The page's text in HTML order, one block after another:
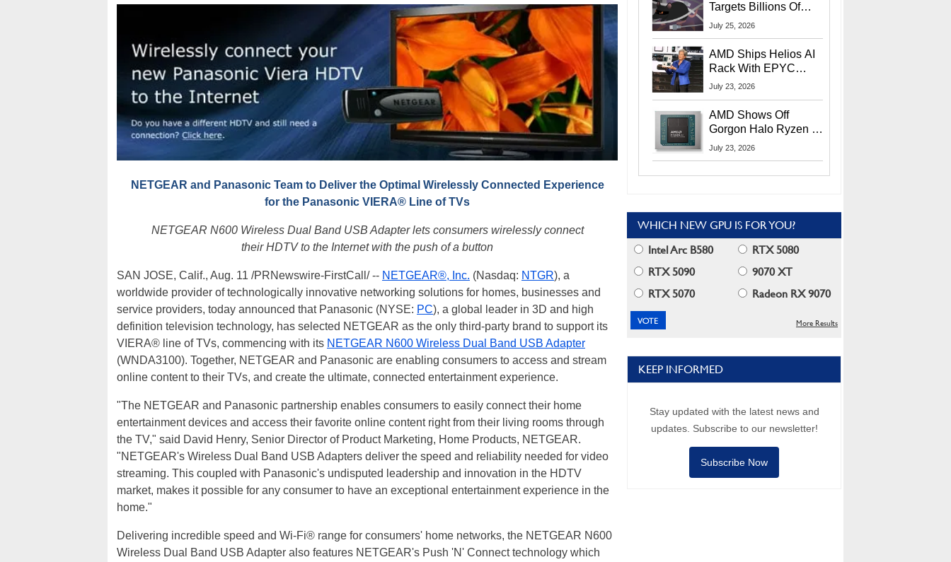
NETGEAR and Panasonic Team to Deliver the Optimal Wirelessly Connected Experience
for the Panasonic VIERA® Line of TVs
NETGEAR N600 Wireless Dual Band USB Adapter lets consumers wirelessly connect
their HDTV to the Internet with the push of a button
SAN JOSE, Calif., Aug. 11 /PRNewswire-FirstCall/ -- NETGEAR®, Inc. (Nasdaq: NTGR), a
worldwide provider of technologically innovative networking solutions for homes, businesses and
service providers, today announced that Panasonic (NYSE: PC), a global leader in 3D and high
definition television technology, has selected NETGEAR as the only third-party brand to support its
VIERA® line of TVs, commencing with its NETGEAR N600 Wireless Dual Band USB Adapter
(WNDA3100). Together, NETGEAR and Panasonic are enabling consumers to access and stream
online content to their TVs, and create the ultimate, connected entertainment experience.
"The NETGEAR and Panasonic partnership enables consumers to easily connect their home
entertainment devices and access their favorite online content right from their living rooms through
the TV," said David Henry, Senior Director of Product Marketing, Home Products, NETGEAR.
"NETGEAR's Wireless Dual Band USB Adapters deliver the speed and reliability needed for video
streaming. This coupled with Panasonic's undisputed leadership and innovation in the HDTV
market, makes it possible for any consumer to have an exceptional entertainment experience in the
home."
Delivering incredible speed and Wi-Fi® range for consumers' home networks, the NETGEAR N600
Wireless Dual Band USB Adapter also features NETGEAR's Push 'N' Connect technology which
Targets Billions Of
Chrome And Edge
July 25, 2026
AMD Ships Helios AI
Rack With EPYC
9006 CPUs, Instinct
More At Advancing AI
2026
July 23, 2026
AMD Shows Off
Gorgon Halo Ryzen AI
Max PRO 400 Series
July 23, 2026
WHICH NEW GPU IS FOR YOU?
Intel Arc B580
RTX 5080
RTX 5090
9070 XT
RTX 5070
Radeon RX 9070
More Results
KEEP INFORMED
Stay updated with the latest news and
updates. Subscribe to our newsletter!
Subscribe Now